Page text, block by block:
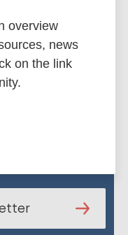
the latest
overview
news
on the link